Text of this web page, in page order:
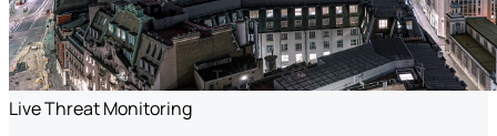
Live Threat Monitoring